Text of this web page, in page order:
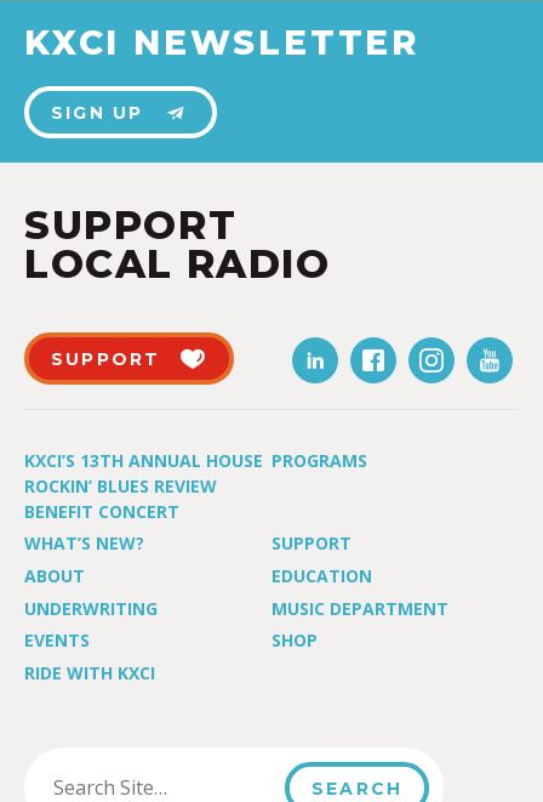
KXCI NEWSLETTER
SIGN UP
SUPPORT
LOCAL RADIO
SUPPORT
KXCI’S 13TH ANNUAL HOUSE
ROCKIN’ BLUES REVIEW
BENEFIT CONCERT
PROGRAMS
WHAT’S NEW?
SUPPORT
ABOUT
EDUCATION
UNDERWRITING
MUSIC DEPARTMENT
EVENTS
SHOP
RIDE WITH KXCI